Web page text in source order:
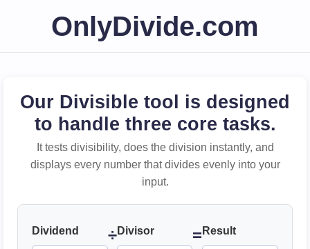
OnlyDivide.com
Our Divisible tool is designed
to handle three core tasks.
It tests divisibility, does the division instantly, and
displays every number that divides evenly into your
input.
Dividend ÷Divisor = Result